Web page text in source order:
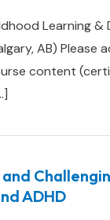
Learning &
AB) Please
content
ADHD